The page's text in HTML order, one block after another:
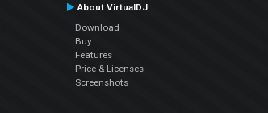
About VirtualDJ
Download
Buy
Features
Price & Licenses
Screenshots